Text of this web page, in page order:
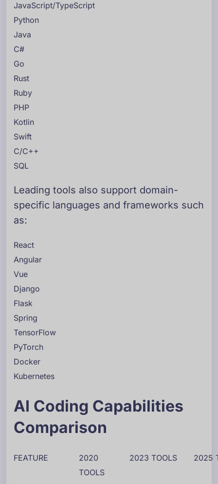
JavaScript/TypeScript
Python
Java
C#
Go
Rust
Ruby
PHP
Kotlin
Swift
C/C++
SQL
Leading tools also support domain-
specific languages and frameworks such
as:
React
Angular
Vue
Django
Flask
Spring
TensorFlow
PyTorch
Docker
Kubernetes
AI Coding Capabilities
Comparison
FEATURE
2020
TOOLS
2023 TOOLS 2025